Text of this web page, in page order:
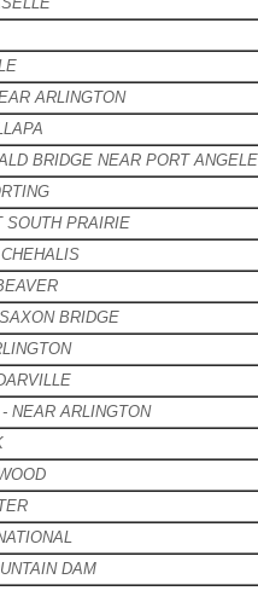
ARLINGTON
BRIDGE NEAR PORT
SOUTH PRAIRIE
BRIDGE
NEAR ARLINGTON
DAM